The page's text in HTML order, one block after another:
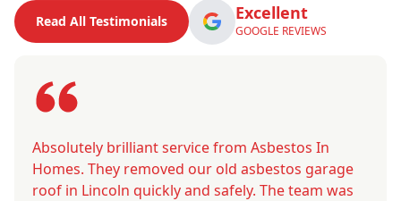
Read All Testimonials Excellent
GOOGLE REVIEWS
Absolutely brilliant service from Asbestos In
Homes. They removed our old asbestos garage
roof in Lincoln quickly and safely. The team was